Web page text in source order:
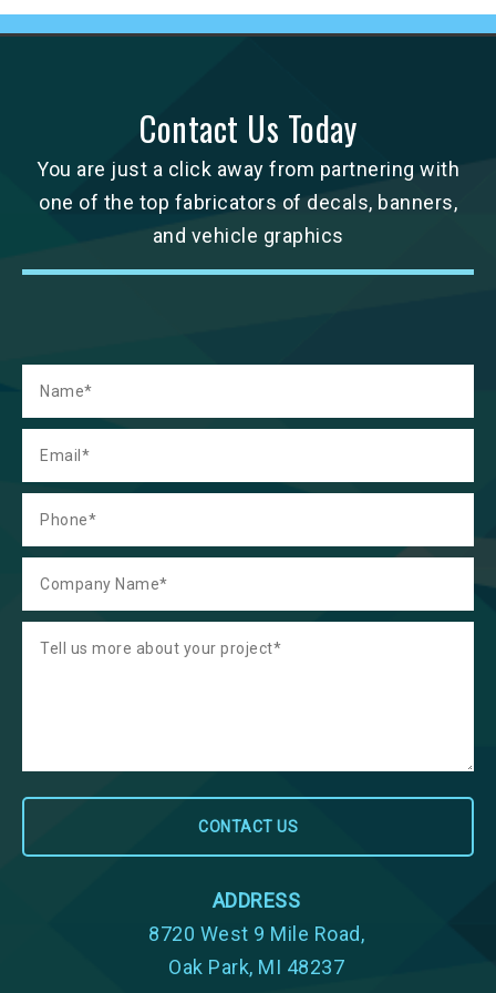
Contact Us Today
You are just a click away from partnering with
one of the top fabricators of decals, banners,
and vehicle graphics
ADDRESS
8720 West 9 Mile Road,
Oak Park, MI 48237